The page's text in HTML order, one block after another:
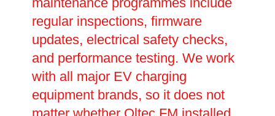
regular inspections, firmware
updates, electrical safety checks,
and performance testing. We work
with all major EV charging
equipment brands, so it does not